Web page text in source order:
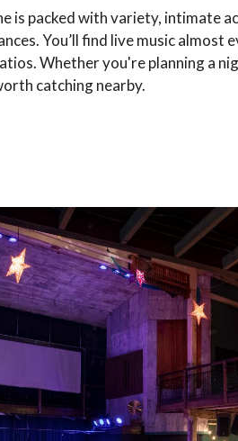
is packed with variety, intimate
You’ll find live music almost
Whether you're planning a
catching nearby.